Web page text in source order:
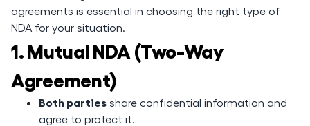
agreements is essential in choosing the right type of
NDA for your situation.
1. Mutual NDA (Two-Way
Agreement)
Both parties share confidential information and
agree to protect it.